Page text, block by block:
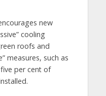
new
cooling
roofs and
measures, such as
per cent of